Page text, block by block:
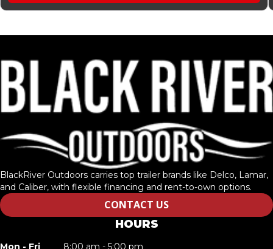
BlackRiver Outdoors carries top trailer brands like Delco, Lamar,
and Caliber, with flexible financing and rent-to-own options.
CONTACT US
HOURS
Mon - Fri
8:00 am - 5:00 pm